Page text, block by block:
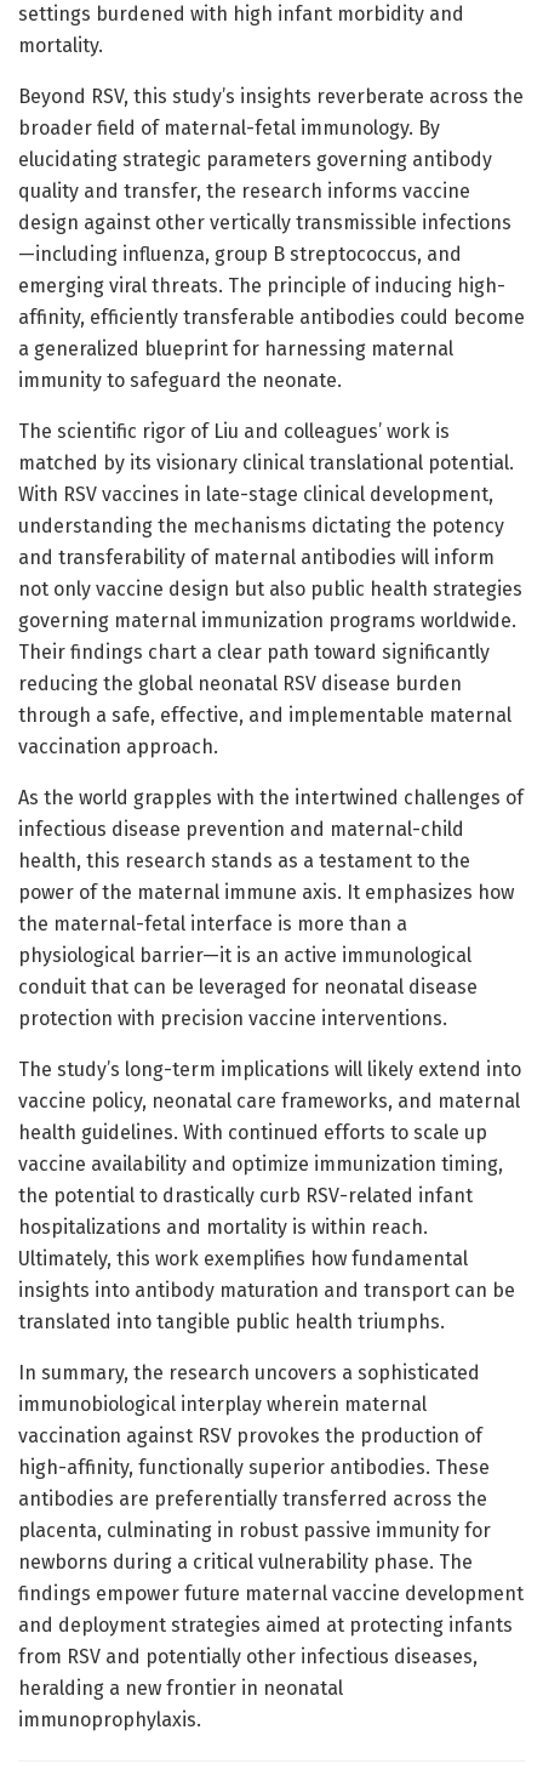
settings burdened with high infant morbidity and
mortality.
Beyond RSV, this study’s insights reverberate across the
broader field of maternal-fetal immunology. By
elucidating strategic parameters governing antibody
quality and transfer, the research informs vaccine
design against other vertically transmissible infections
—including influenza, group B streptococcus, and
emerging viral threats. The principle of inducing high-
affinity, efficiently transferable antibodies could become
a generalized blueprint for harnessing maternal
immunity to safeguard the neonate.
The scientific rigor of Liu and colleagues’ work is
matched by its visionary clinical translational potential.
With RSV vaccines in late-stage clinical development,
understanding the mechanisms dictating the potency
and transferability of maternal antibodies will inform
not only vaccine design but also public health strategies
governing maternal immunization programs worldwide.
Their findings chart a clear path toward significantly
reducing the global neonatal RSV disease burden
through a safe, effective, and implementable maternal
vaccination approach.
As the world grapples with the intertwined challenges of
infectious disease prevention and maternal-child
health, this research stands as a testament to the
power of the maternal immune axis. It emphasizes how
the maternal-fetal interface is more than a
physiological barrier—it is an active immunological
conduit that can be leveraged for neonatal disease
protection with precision vaccine interventions.
The study’s long-term implications will likely extend into
vaccine policy, neonatal care frameworks, and maternal
health guidelines. With continued efforts to scale up
vaccine availability and optimize immunization timing,
the potential to drastically curb RSV-related infant
hospitalizations and mortality is within reach.
Ultimately, this work exemplifies how fundamental
insights into antibody maturation and transport can be
translated into tangible public health triumphs.
In summary, the research uncovers a sophisticated
immunobiological interplay wherein maternal
vaccination against RSV provokes the production of
high-affinity, functionally superior antibodies. These
antibodies are preferentially transferred across the
placenta, culminating in robust passive immunity for
newborns during a critical vulnerability phase. The
findings empower future maternal vaccine development
and deployment strategies aimed at protecting infants
from RSV and potentially other infectious diseases,
heralding a new frontier in neonatal
immunoprophylaxis.